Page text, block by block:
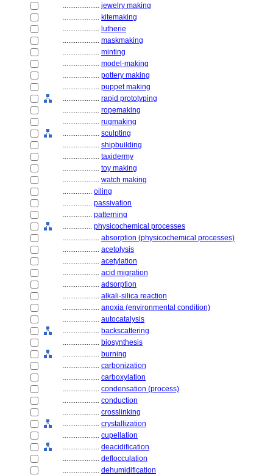
.................... jewelry making
.................... kitemaking
.................... lutherie
.................... maskmaking
.................... minting
.................... model-making
.................... pottery making
.................... puppet making
.................... rapid prototyping
.................... ropemaking
.................... rugmaking
.................... sculpting
.................... shipbuilding
.................... taxidermy
.................... toy making
.................... watch making
................ oiling
................ passivation
................ patterning
................ physicochemical processes
.................... absorption (physicochemical processes)
.................... acetolysis
.................... acetylation
.................... acid migration
.................... adsorption
.................... alkali-silica reaction
.................... anoxia (environmental condition)
.................... autocatalysis
.................... backscattering
.................... biosynthesis
.................... burning
.................... carbonization
.................... carboxylation
.................... condensation (process)
.................... conduction
.................... crosslinking
.................... crystallization
.................... cupellation
.................... deacidification
.................... deflocculation
.................... dehumidification